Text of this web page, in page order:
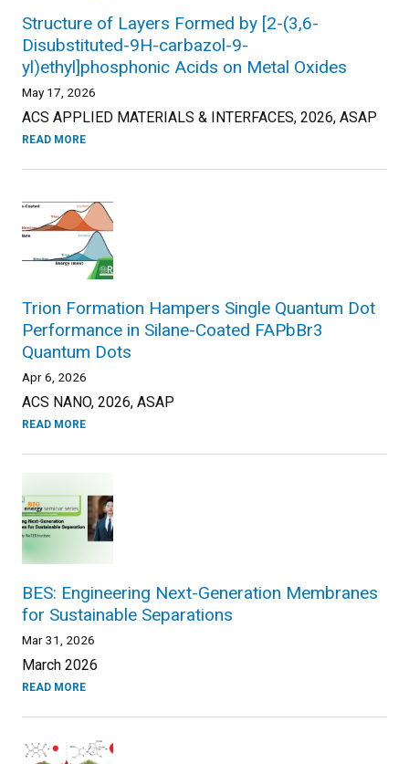
Structure of Layers Formed by [2-(3,6-
Disubstituted-9H-carbazol-9-
yl)ethyl]phosphonic Acids on Metal Oxides
May 17, 2026
ACS APPLIED MATERIALS & INTERFACES, 2026, ASAP
READ MORE
Trion Formation Hampers Single Quantum Dot
Performance in Silane-Coated FAPbBr3
Quantum Dots
Apr 6, 2026
ACS NANO, 2026, ASAP
READ MORE
BES: Engineering Next-Generation Membranes
for Sustainable Separations
Mar 31, 2026
March 2026
READ MORE